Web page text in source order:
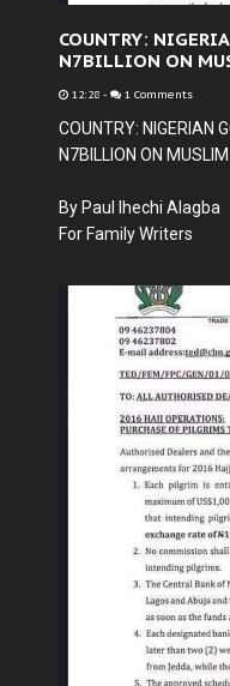
COUNTRY:
N7BILLION ON
12:28 - 1 Comments
COUNTRY: NIGERIAN
N7BILLION ON
By Paul Ihechi Alagba
For Family Writers